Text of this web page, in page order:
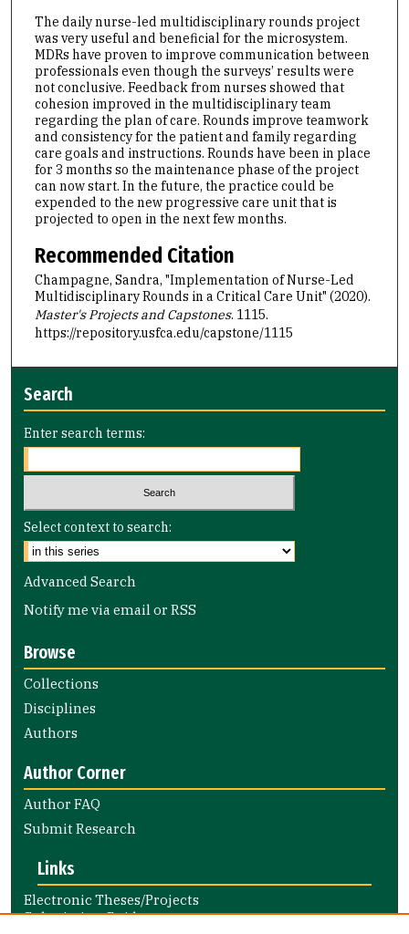
The daily nurse-led multidisciplinary rounds project
was very useful and beneficial for the microsystem.
MDRs have proven to improve communication between
professionals even though the surveys’ results were
not conclusive. Feedback from nurses showed that
cohesion improved in the multidisciplinary team
regarding the plan of care. Rounds improve teamwork
and consistency for the patient and family regarding
care goals and instructions. Rounds have been in place
for 3 months so the maintenance phase of the project
can now start. In the future, the practice could be
expended to the new progressive care unit that is
projected to open in the next few months.
Recommended Citation
Champagne, Sandra, "Implementation of Nurse-Led
Multidisciplinary Rounds in a Critical Care Unit" (2020).
Master's Projects and Capstones. 1115.
https://repository.usfca.edu/capstone/1115
Search
Enter search terms:
Select context to search:
Advanced Search
Notify me via email orRSS
Browse
Collections
Disciplines
Authors
Author Corner
Author FAQ
Submit Research
Links
Electronic Theses/Projects
Submission Guide